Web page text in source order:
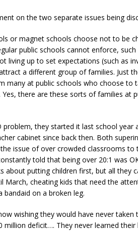
on the two separate issues being
or magnet schools choose not to be
public schools cannot enforce,
living up to set expectations (such as
a different group of families. Just
many at public schools who choose to
Yes, there are these sorts of families
problem, they started it last school
cabinet since back then. Both
issue of over crowded classrooms
told that being over 20:1 was
about putting children first, but all they
March, cheating kids that need the
bandaid on a broken leg.
wishing they would have never
deficit…. They never learned